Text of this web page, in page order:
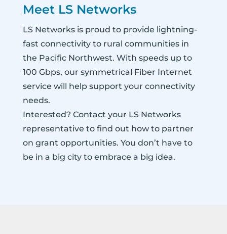
Meet LS Networks
LS Networks is proud to provide lightning-
fast connectivity to rural communities in
the Pacific Northwest. With speeds up to
100 Gbps, our symmetrical Fiber Internet
service will help support your connectivity
needs.
Interested? Contact your LS Networks
representative to find out how to partner
on grant opportunities. You don’t have to
be in a big city to embrace a big idea.